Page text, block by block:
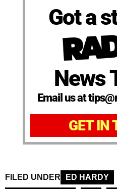
Got a
News
Email us at
GET IN
FILED UNDER ED HARDY